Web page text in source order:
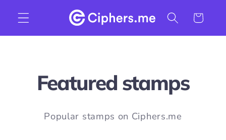
content
Cart
C
o
Featured stamps
Popular stamps on Ciphers.me